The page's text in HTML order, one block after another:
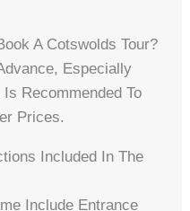
A Cotswolds Tour?
Especially
Recommended To
Prices.
Included In The
Include Entrance